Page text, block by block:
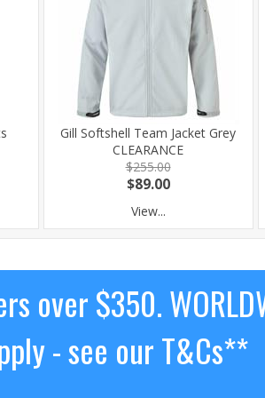
Gill Softshell Team Jacket Grey
CLEARANCE
$255.00
$89.00
View...
over $350.
- see our T&Cs**